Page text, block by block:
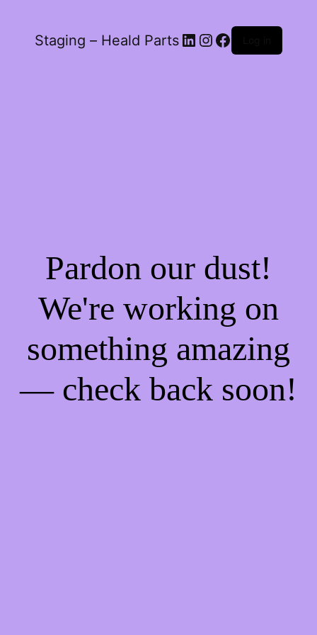
Staging – Heald Parts LinkedIn
Instagram
Facebook
Pardon our dust!
We're working on
something amazing
— check back soon!